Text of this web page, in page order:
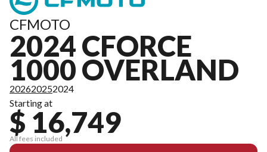
CFMOTO
2024 CFORCE
1000 OVERLAND
202620252024
Starting at
$ 16,749
All fees included